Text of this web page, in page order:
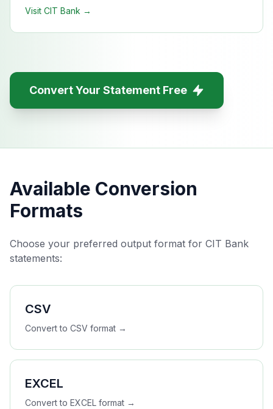
Visit CIT Bank →
Convert Your Statement Free
Available Conversion
Formats
Choose your preferred output format for CIT Bank
statements:
CSV
Convert to CSV format →
EXCEL
Convert to EXCEL format →